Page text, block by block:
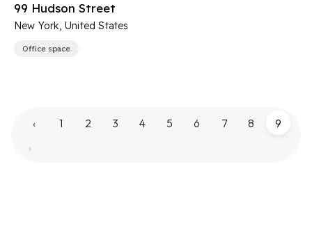
99 Hudson Street
New York, United States
Office space
‹ 1 2 3 4 5 6 7 8
9
›